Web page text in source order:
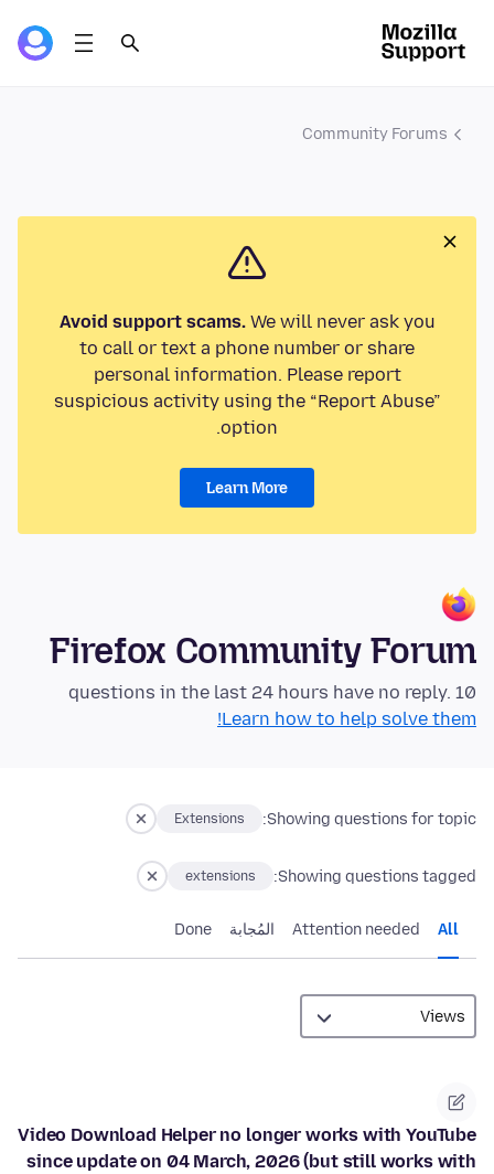
Community Forums
Avoid support scams.We will never ask you
to call or text a phone number or share
personal information. Please report
suspicious activity using the “Report Abuse”
option.
Learn More
Firefox Community Forum
10 questions in the last 24 hours have no reply.
Learn how to help solve them!
Showing questions for topic:
Extensions
Showing questions tagged:
extensions
All
Attention needed المُجابة Done
Video Download Helper no longer works with YouTube
since update on 04 March, 2026 (but still works with